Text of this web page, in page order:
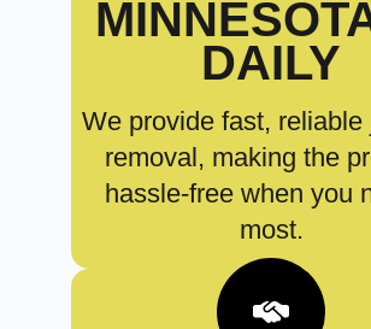
DAILY
We provide fast, reliable
removal, making the
hassle-free when you
most.